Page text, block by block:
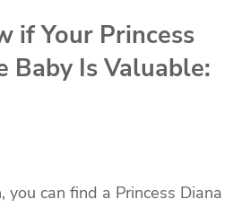
if Your Princess
Baby Is Valuable:
you can find a Princess Diana